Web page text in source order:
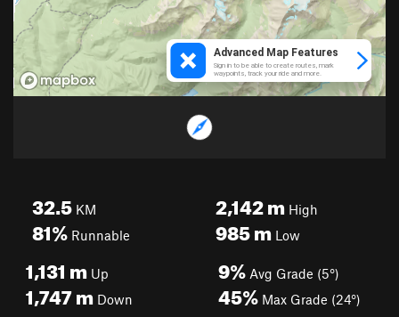
32.5 KM
81% Runnable
2,142mHigh
985mLow
1,131 m Up
1,747m Down
9% Avg Grade (5°)
45% Max Grade (24°)